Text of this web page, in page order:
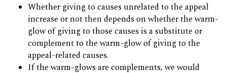
Whether giving to causes unrelated to the appeal
increase or not then depends on whether the warm-
glow of giving to those causes is a substitute or
complement to the warm-glow of giving to the
appeal-related causes.
If the warm-glows are complements, we would